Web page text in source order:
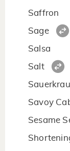
Saffron
Sage
Salsa
Salt
Savoy
Sesame